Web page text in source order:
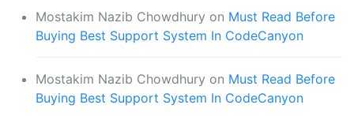
Mostakim Nazib Chowdhury on Must Read Before
Buying Best Support System In CodeCanyon
Mostakim Nazib Chowdhury on Must Read Before
Buying Best Support System In CodeCanyon